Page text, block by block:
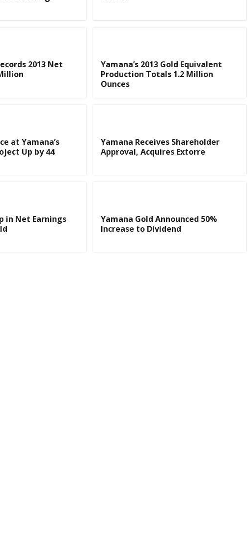
2013 Net
Yamana’s 2013 Gold Equivalent
Production Totals 1.2 Million
Ounces
at Yamana’s
Up by 44
Yamana Receives Shareholder
Approval, Acquires Extorre
in Net Earnings
Yamana Gold Announced 50%
Increase to Dividend